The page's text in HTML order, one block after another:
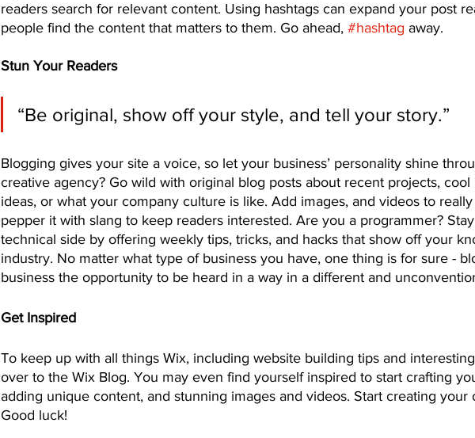
readers search for relevant content. Using hashtags can expand your post
people find the content that matters to them. Go ahead, #hashtag away.
Stun Your Readers
“Be original, show off your style, and tell your story.”
Blogging gives your site a voice, so let your business’ personality shine
creative agency? Go wild with original blog posts about recent projects, cool
ideas, or what your company culture is like. Add images, and videos to
pepper it with slang to keep readers interested. Are you a programmer?
technical side by offering weekly tips, tricks, and hacks that show off your
industry. No matter what type of business you have, one thing is for sure -
business the opportunity to be heard in a way in a different and
Get Inspired
To keep up with all things Wix, including website building tips and
over to the Wix Blog. You may even find yourself inspired to start crafting
adding unique content, and stunning images and videos. Start creating your
Good luck!